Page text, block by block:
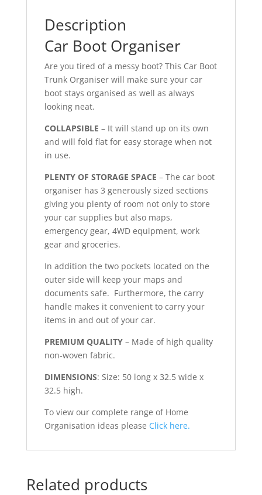
Description
Car Boot Organiser
Are you tired of a messy boot? This Car Boot
Trunk Organiser will make sure your car
boot stays organised as well as always
looking neat.
COLLAPSIBLE – It will stand up on its own
and will fold flat for easy storage when not
in use.
PLENTY OF STORAGE SPACE – The car boot
organiser has 3 generously sized sections
giving you plenty of room not only to store
your car supplies but also maps,
emergency gear, 4WD equipment, work
gear and groceries.
In addition the two pockets located on the
outer side will keep your maps and
documents safe. Furthermore, the carry
handle makes it convenient to carry your
items in and out of your car.
PREMIUM QUALITY– Made of high quality
non-woven fabric.
DIMENSIONS: Size: 50 long x 32.5 wide x
32.5 high.
To view our complete range of Home
Organisation ideas please Click here.
Related products